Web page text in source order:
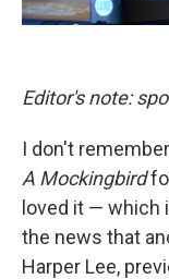
Editor's note:
I don't
A Mockingbird
loved it — which
the news that
Harper Lee,